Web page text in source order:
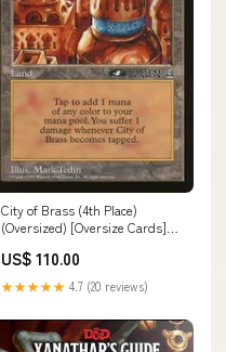
City of Brass (4th Place)
(Oversized) [Oversize Cards]
US$ 110.00
★★★★★ 4.7 (20 reviews)